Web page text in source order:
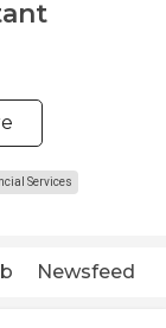
Services
Newsfeed